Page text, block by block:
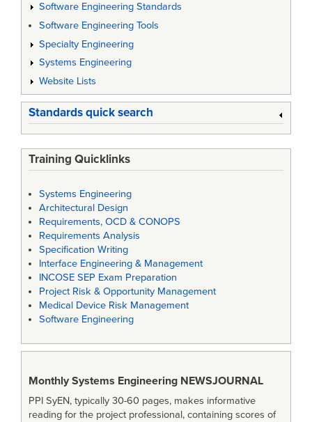
Software Engineering Standards
Software Engineering Tools
Specialty Engineering
Systems Engineering
Website Lists
Standards quick search
Training Quicklinks
Systems Engineering
Architectural Design
Requirements, OCD & CONOPS
Requirements Analysis
Specification Writing
Interface Engineering & Management
INCOSE SEP Exam Preparation
Project Risk & Opportunity Management
Medical Device Risk Management
Software Engineering
Monthly Systems Engineering NEWSJOURNAL
PPI SyEN, typically 30-60 pages, makes informative
reading for the project professional, containing scores of